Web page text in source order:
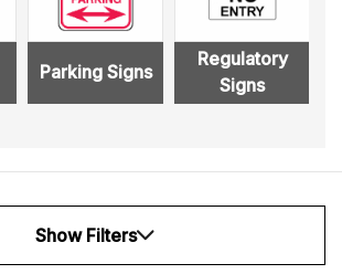
Parking Signs
Regulatory
Signs
Show Filters